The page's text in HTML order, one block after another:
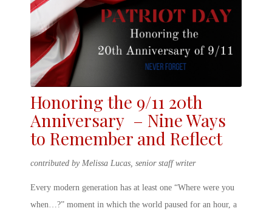
Honoring the 9/11 20th
Anniversary – Nine Ways
to Remember and Reflect
contributed by Melissa Lucas, senior staff writer
Every modern generation has at least one “Where were you
when…?” moment in which the world paused for an hour, a